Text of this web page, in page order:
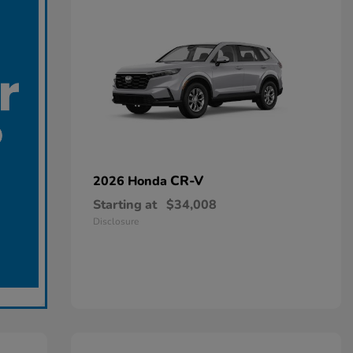
2026 Honda CR-V
Starting at $34,008
Disclosure